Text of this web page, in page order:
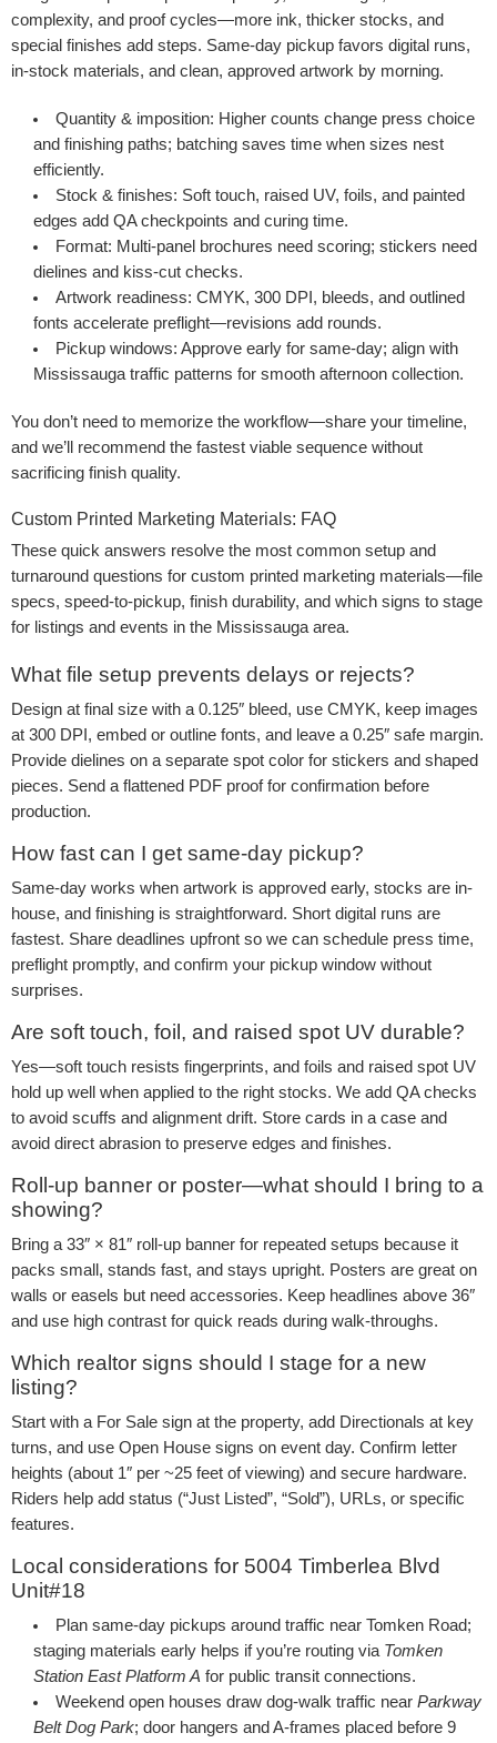
complexity, and proof cycles—more ink, thicker stocks, and
special finishes add steps. Same-day pickup favors digital runs,
in-stock materials, and clean, approved artwork by morning.
Quantity & imposition: Higher counts change press choice
and finishing paths; batching saves time when sizes nest
efficiently.
Stock & finishes: Soft touch, raised UV, foils, and painted
edges add QA checkpoints and curing time.
Format: Multi-panel brochures need scoring; stickers need
dielines and kiss-cut checks.
Artwork readiness: CMYK, 300 DPI, bleeds, and outlined
fonts accelerate preflight—revisions add rounds.
Pickup windows: Approve early for same-day; align with
Mississauga traffic patterns for smooth afternoon collection.
You don’t need to memorize the workflow—share your timeline,
and we’ll recommend the fastest viable sequence without
sacrificing finish quality.
Custom Printed Marketing Materials: FAQ
These quick answers resolve the most common setup and
turnaround questions for custom printed marketing materials—file
specs, speed-to-pickup, finish durability, and which signs to stage
for listings and events in the Mississauga area.
What file setup prevents delays or rejects?
Design at final size with a 0.125″ bleed, use CMYK, keep images
at 300 DPI, embed or outline fonts, and leave a 0.25″ safe margin.
Provide dielines on a separate spot color for stickers and shaped
pieces. Send a flattened PDF proof for confirmation before
production.
How fast can I get same-day pickup?
Same-day works when artwork is approved early, stocks are in-
house, and finishing is straightforward. Short digital runs are
fastest. Share deadlines upfront so we can schedule press time,
preflight promptly, and confirm your pickup window without
surprises.
Are soft touch, foil, and raised spot UV durable?
Yes—soft touch resists fingerprints, and foils and raised spot UV
hold up well when applied to the right stocks. We add QA checks
to avoid scuffs and alignment drift. Store cards in a case and
avoid direct abrasion to preserve edges and finishes.
Roll-up banner or poster—what should I bring to a
showing?
Bring a 33″ × 81″ roll-up banner for repeated setups because it
packs small, stands fast, and stays upright. Posters are great on
walls or easels but need accessories. Keep headlines above 36″
and use high contrast for quick reads during walk-throughs.
Which realtor signs should I stage for a new
listing?
Start with a For Sale sign at the property, add Directionals at key
turns, and use Open House signs on event day. Confirm letter
heights (about 1″ per ~25 feet of viewing) and secure hardware.
Riders help add status (“Just Listed”, “Sold”), URLs, or specific
features.
Local considerations for 5004 Timberlea Blvd
Unit#18
Plan same-day pickups around traffic near Tomken Road;
staging materials early helps if you’re routing via Tomken
Station East Platform A for public transit connections.
Weekend open houses draw dog-walk traffic near Parkway
Belt Dog Park; door hangers and A-frames placed before 9